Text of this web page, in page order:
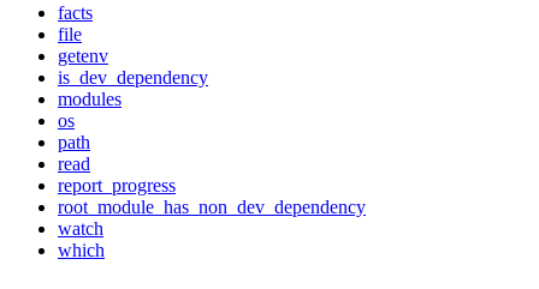
facts
file
getenv
is_dev_dependency
modules
os
path
read
report_progress
root_module_has_non_dev_dependency
watch
which